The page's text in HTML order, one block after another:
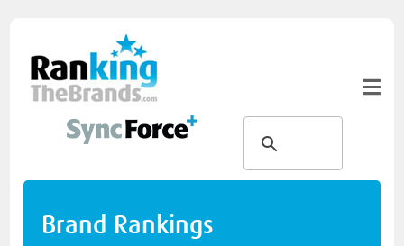
Brand Rankings